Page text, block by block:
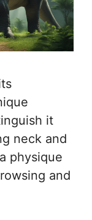
it
neck and
physique
and